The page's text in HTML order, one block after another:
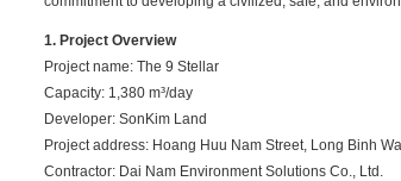
1. Project Overview
Project name: The 9 Stellar
Capacity: 1,380 m³/day
Developer: SonKim Land
Project address: Hoang Huu Nam Street, Long Binh
Contractor: Dai Nam Environment Solutions Co., Ltd.